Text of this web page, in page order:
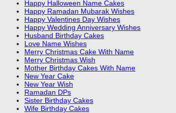
Happy Halloween Name Cakes
Happy Ramadan Mubarak Wishes
Happy Valentines Day Wishes
Happy Wedding Anniversary Wishes
Husband Birthday Cakes
Love Name Wishes
Merry Christmas Cake With Name
Merry Christmas Wish
Mother Birthday Cakes With Name
New Year Cake
New Year Wish
Ramadan DPs
Sister Birthday Cakes
Wife Birthday Cakes